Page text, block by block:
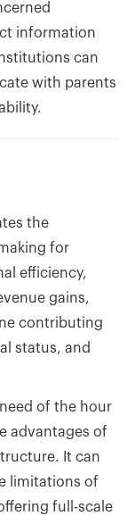
information
can
with parents
the
for
efficiency,
gains,
contributing
status, and
of the hour
advantages of
It can
limitations of
full-scale